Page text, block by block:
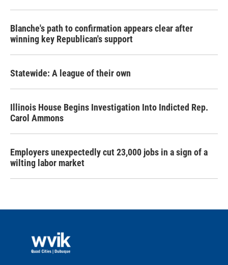
Blanche's path to confirmation appears clear after
winning key Republican's support
Statewide: A league of their own
Illinois House Begins Investigation Into Indicted Rep.
Carol Ammons
Employers unexpectedly cut 23,000 jobs in a sign of a
wilting labor market